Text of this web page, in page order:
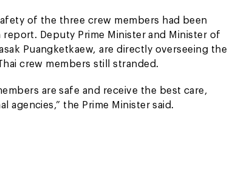
of the three crew members had been
Deputy Prime Minister and Minister of
Puangketkaew, are directly overseeing the
crew members still stranded.
are safe and receive the best care,
the Prime Minister said.